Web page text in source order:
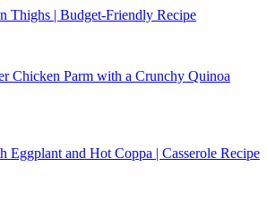
Thighs | Budget-Friendly Recipe
Chicken Parm with a Crunchy Quinoa
Eggplant and Hot Coppa | Casserole Recipe